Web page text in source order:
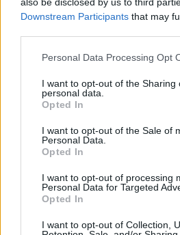
Downstream Participants that may
Please note that this website/app
not limited to your visit or usage
grant or deny consent to Google
use your data for below specified
consent section.
Personal Data Processing Opt
I want to opt-out of the Sharing
personal data.
Opted In
I want to opt-out of the Sale of
Personal Data.
Opted In
I want to opt-out of processing
Personal Data for Targeted
Opted In
I want to opt-out of Collection,
Mercado de fichajes: Brais, rumbo a
¡Bombazo! Brais Méndez dejará el Celta
Lewandowski. Repasamos las últimas